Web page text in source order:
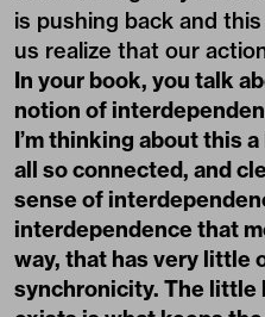
is pushing back and
us realize that our
In your book, you talk
notion of
I’m thinking about this
all so connected, and
sense of
interdependence that
way, that has very little
synchronicity. The